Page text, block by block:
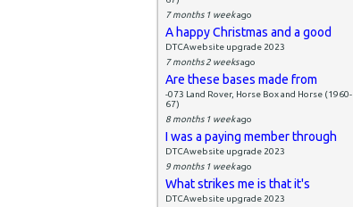
7 months 1 weekago
A happy Christmas and a good
DTCAwebsite upgrade 2023
7 months 2 weeksago
Are these bases made from
-073 Land Rover, Horse Box and Horse (1960-
67)
8 months 1 weekago
I was a paying member through
DTCAwebsite upgrade 2023
9 months 1 weekago
What strikes me is that it's
DTCAwebsite upgrade 2023